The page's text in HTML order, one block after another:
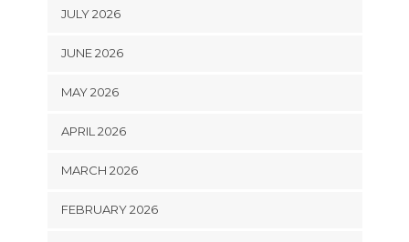
JULY 2026
JUNE 2026
MAY 2026
APRIL 2026
MARCH 2026
FEBRUARY 2026